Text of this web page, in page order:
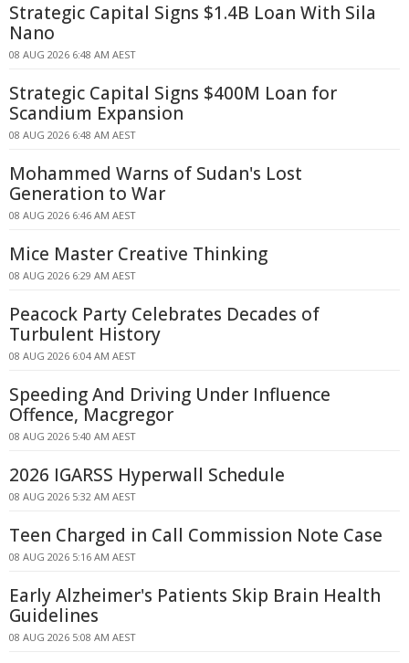
Strategic Capital Signs $1.4B Loan With Sila
Nano
08 AUG 2026 6:48 AM AEST
Strategic Capital Signs $400M Loan for
Scandium Expansion
08 AUG 2026 6:48 AM AEST
Mohammed Warns of Sudan's Lost
Generation to War
08 AUG 2026 6:46 AM AEST
Mice Master Creative Thinking
08 AUG 2026 6:29 AM AEST
Peacock Party Celebrates Decades of
Turbulent History
08 AUG 2026 6:04 AM AEST
Speeding And Driving Under Influence
Offence, Macgregor
08 AUG 2026 5:40 AM AEST
2026 IGARSS Hyperwall Schedule
08 AUG 2026 5:32 AM AEST
Teen Charged in Call Commission Note Case
08 AUG 2026 5:16 AM AEST
Early Alzheimer's Patients Skip Brain Health
Guidelines
08 AUG 2026 5:08 AM AEST